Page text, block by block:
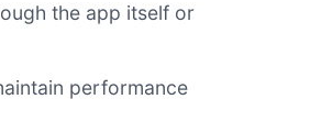
the app itself or
performance